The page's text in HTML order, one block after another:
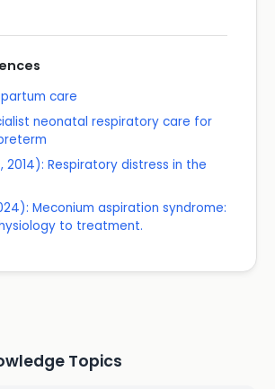
care
neonatal respiratory care for
2014): Respiratory distress in the
Meconium aspiration syndrome:
to treatment.
Topics